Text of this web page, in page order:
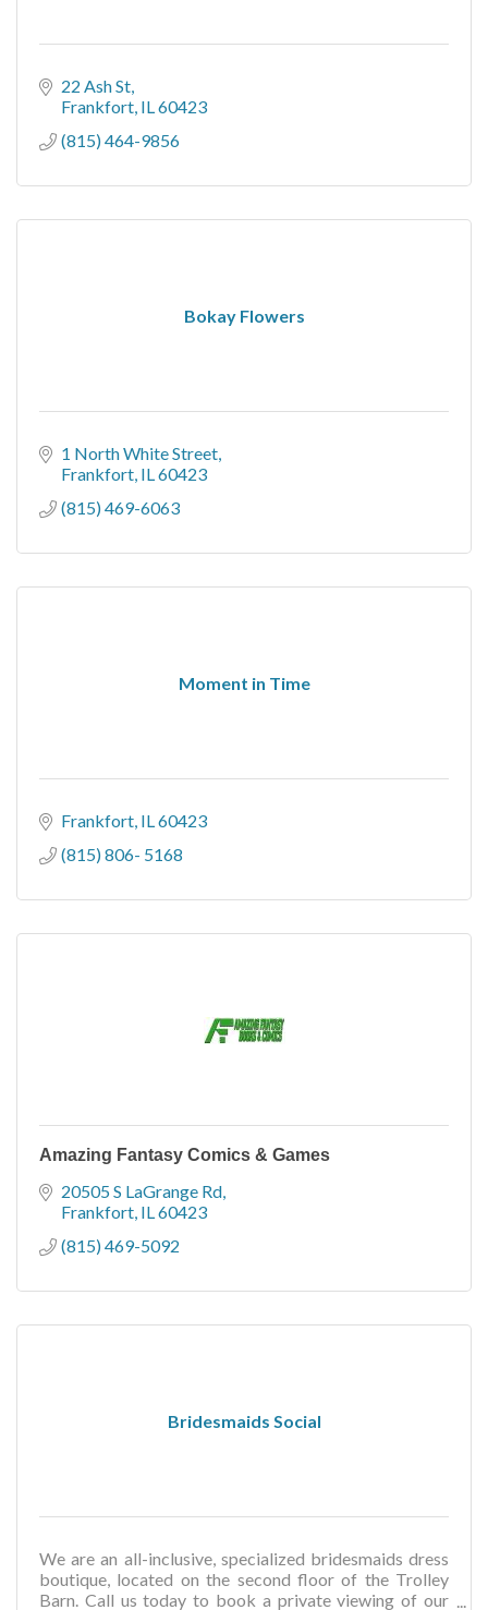
22 Ash St
Frankfort IL60423
(815) 464-9856
Bokay Flowers
1 North White Street
Frankfort IL60423
(815) 469-6063
Moment in Time
Frankfort IL60423
(815) 806- 5168
Amazing Fantasy Comics & Games
20505 S LaGrange Rd
Frankfort IL60423
(815) 469-5092
Bridesmaids Social
We are an all-inclusive, specialized bridesmaids dress
boutique, located on the second floor of the Trolley
Barn. Call us today to book a private viewing of our